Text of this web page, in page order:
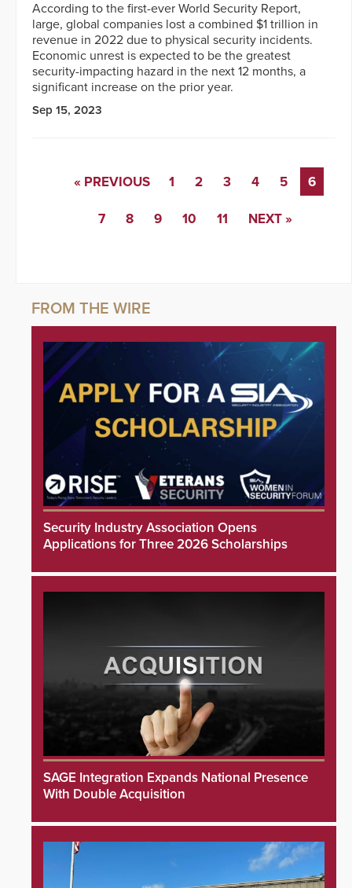
According to the first-ever World Security Report,
large, global companies lost a combined $1 trillion in
revenue in 2022 due to physical security incidents.
Economic unrest is expected to be the greatest
security-impacting hazard in the next 12 months, a
significant increase on the prior year.
Sep 15, 2023
« PREVIOUS 1 2 3 4 5 6
7 8 9 10 11 NEXT »
Security Industry Association Opens
Applications for Three 2026 Scholarships
SAGE Integration Expands National Presence
With Double Acquisition